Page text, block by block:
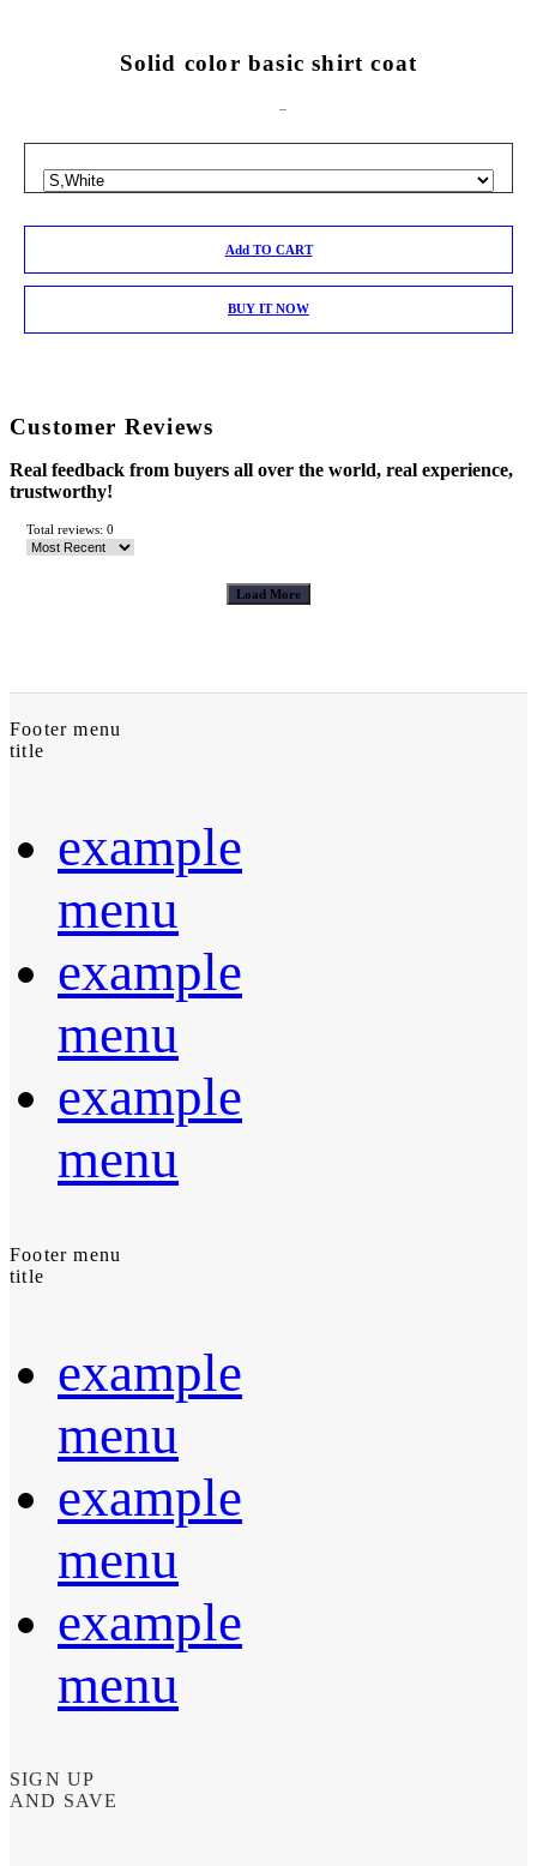
Solid color basic shirt coat
Add TO CART
BUY IT NOW
Customer Reviews
Real feedback from buyers all over the world, real experience,
trustworthy!
Total reviews: 0
Load More
Footer menu
title
example
menu
example
menu
example
menu
Footer menu
title
example
menu
example
menu
example
menu
SIGN UP
AND SAVE